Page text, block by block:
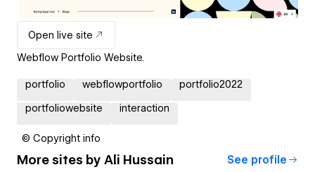
Open live site
Webflow Portfolio Website.
portfolio webflowportfolio portfolio2022
portfoliowebsite interaction
© Copyright info
More sites by Ali Hussain See profile